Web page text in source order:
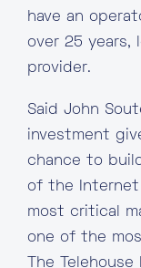
have an
over 25 years,
provider.
Said John
investment
chance to
of the Internet
most critical
one of the
The